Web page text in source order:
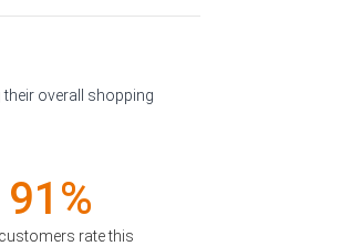
overall shopping
91%
rate this